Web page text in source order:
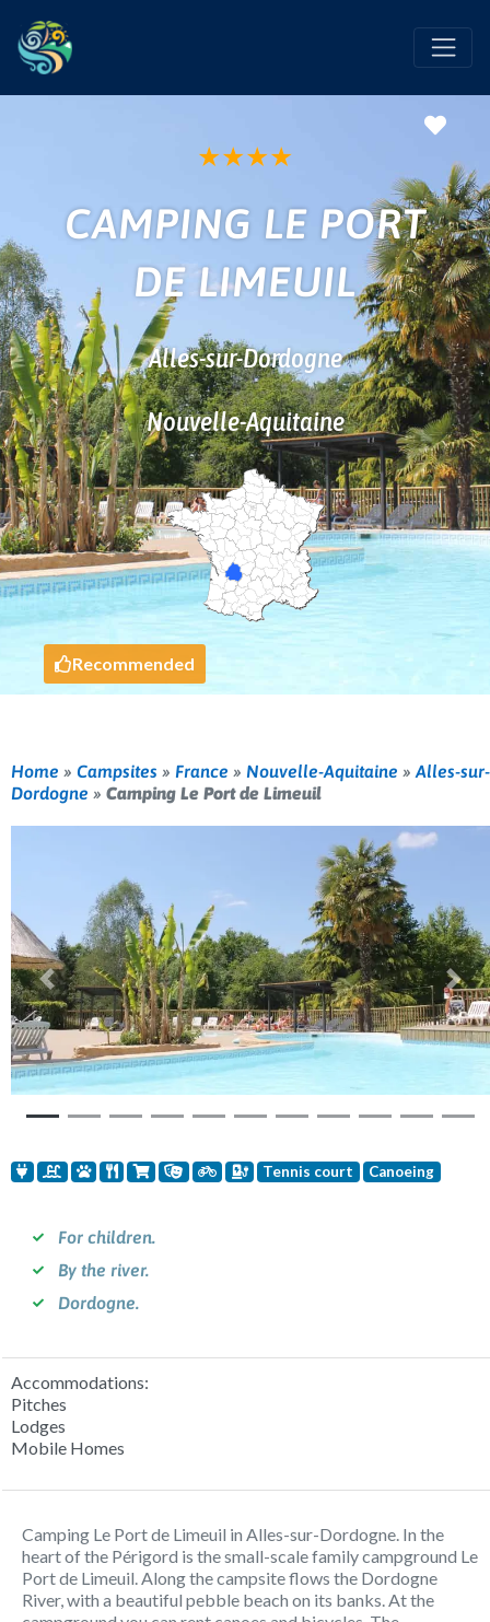
★★★★
CAMPING LE PORT
DE LIMEUIL
Alles-sur-Dordogne
Nouvelle-Aquitaine
Recommended
Home » Campsites » France » Nouvelle-Aquitaine » Alles-sur-
Dordogne » Camping Le Port de Limeuil
Previous Next
Tennis court Canoeing
For children.
By the river.
Dordogne.
Accommodations:
Pitches
Lodges
Mobile Homes
Camping Le Port de Limeuil in Alles-sur-Dordogne. In the
heart of the Périgord is the small-scale family campground Le
Port de Limeuil. Along the campsite flows the Dordogne
River, with a beautiful pebble beach on its banks. At the